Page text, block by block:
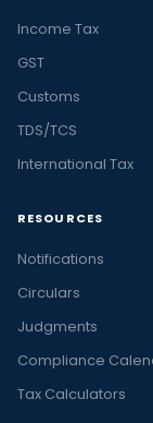
Income Tax
GST
Customs
TDS/TCS
International Tax
RESOURCES
Notifications
Circulars
Judgments
Compliance
Tax Calculators